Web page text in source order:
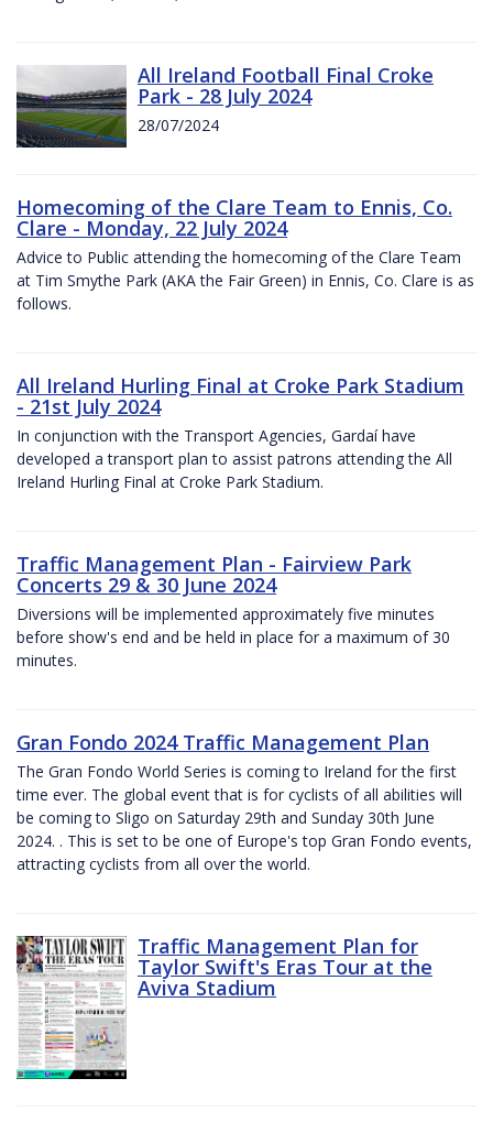
All Ireland Football Final Croke
Park - 28 July 2024
28/07/2024
Homecoming of the Clare Team to Ennis, Co.
Clare - Monday, 22 July 2024
Advice to Public attending the homecoming of the Clare Team
at Tim Smythe Park (AKA the Fair Green) in Ennis, Co. Clare is as
follows.
All Ireland Hurling Final at Croke Park Stadium
- 21st July 2024
In conjunction with the Transport Agencies, Gardaí have
developed a transport plan to assist patrons attending the All
Ireland Hurling Final at Croke Park Stadium.
Traffic Management Plan - Fairview Park
Concerts 29 & 30 June 2024
Diversions will be implemented approximately five minutes
before show's end and be held in place for a maximum of 30
minutes.
Gran Fondo 2024 Traffic Management Plan
The Gran Fondo World Series is coming to Ireland for the first
time ever. The global event that is for cyclists of all abilities will
be coming to Sligo on Saturday 29th and Sunday 30th June
2024. . This is set to be one of Europe's top Gran Fondo events,
attracting cyclists from all over the world.
Traffic Management Plan for
Taylor Swift's Eras Tour at the
Aviva Stadium